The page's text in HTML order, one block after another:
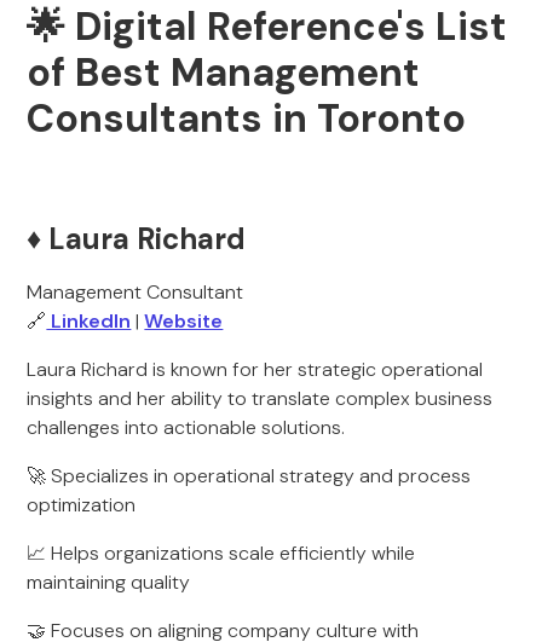
🌟 Digital Reference's List
of Best Management
Consultants in Toronto
♦️ Laura Richard
Management Consultant
🔗 LinkedIn |Website
Laura Richard is known for her strategic operational
insights and her ability to translate complex business
challenges into actionable solutions.
🚀 Specializes in operational strategy and process
optimization
📈 Helps organizations scale efficiently while
maintaining quality
🤝 Focuses on aligning company culture with